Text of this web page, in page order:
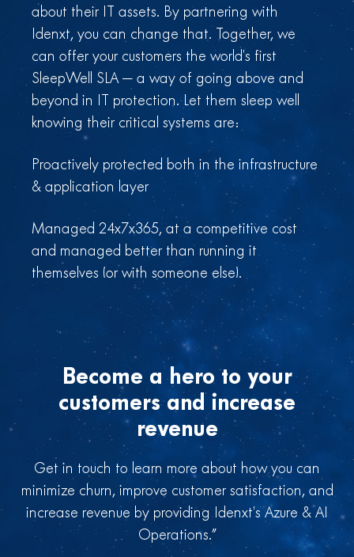
about their IT assets. By partnering with
Idenxt, you can change that. Together, we
can offer your customers the world’s first
SleepWell SLA — a way of going above and
beyond in IT protection. Let them sleep well
knowing their critical systems are:
Proactively protected both in the infrastructure
& application layer
Managed 24x7x365, at a competitive cost
and managed better than running it
themselves (or with someone else).
Become a hero to your
customers and increase
revenue
Get in touch to learn more about how you can
minimize churn, improve customer satisfaction, and
increase revenue by providing Idenxt’s Azure & AI
Operations.”